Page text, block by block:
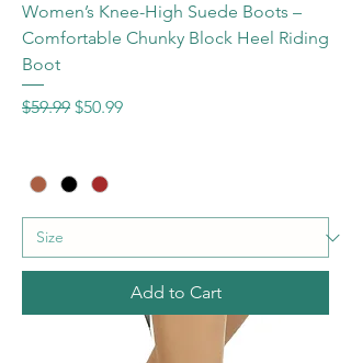
Women’s Knee-High Suede Boots –
Comfortable Chunky Block Heel Riding
Boot
Regular Price
$59.99 Sale Price
$50.99
Add to Cart